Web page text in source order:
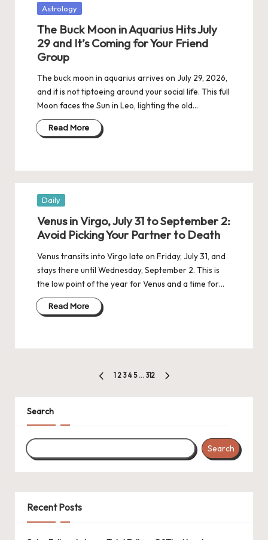
Posted
Astrology
The Buck Moon in Aquarius Hits July
29 and It’s Coming for Your Friend
Group
The buck moon in aquarius arrives on July 29, 2026,
and it is not tiptoeing around your social life. This full
Moon faces the Sun in Leo, lighting the old…
Read More
Posted
Daily
Venus in Virgo, July 31 to September 2:
Avoid Picking Your Partner to Death
Venus transits into Virgo late on Friday, July 31, and
stays there until Wednesday, September 2. This is
the low point of the year for Venus and a time for…
Read More
navigation
PREVIOUS
1 2 3 4 5 … 312
Search
Search
Recent Posts